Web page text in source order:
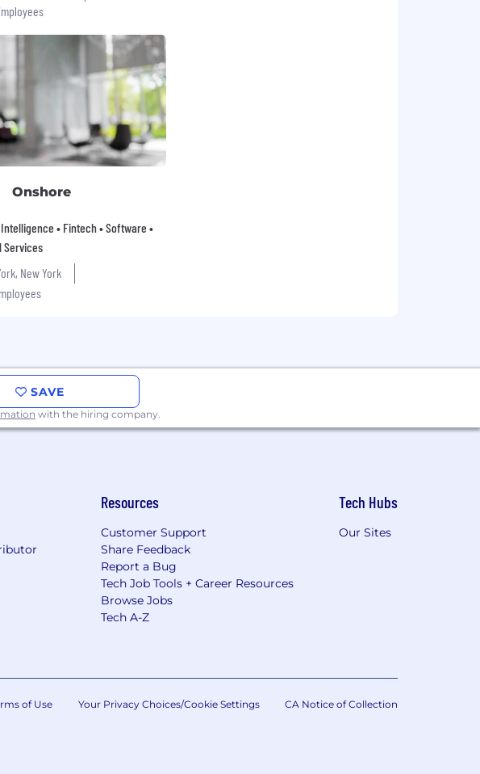
Onshore
• Fintech • Software •
Services
New York
SAVE
with the hiring company.
Resources
Customer Support
Share Feedback
Report a Bug
Tech Job Tools + Career Resources
Browse Jobs
Tech A-Z
Tech Hubs
Our Sites
of Use Your Privacy Choices/Cookie Settings CA Notice of Collection